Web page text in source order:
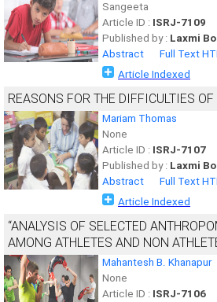
Sangeeta
Article ID : ISRJ-7109
Published by : Laxmi
Abstract
Full Text
Article Indexed
REASONS FOR THE DIFFICULTIES
Mariam Thomas
None
Article ID : ISRJ-7107
Published by : Laxmi
Abstract
Full Text
Article Indexed
“ANALYSIS OF SELECTED
AMONG ATHLETES AND NON
Mahantesh B. Khanapur
None
Article ID : ISRJ-7106